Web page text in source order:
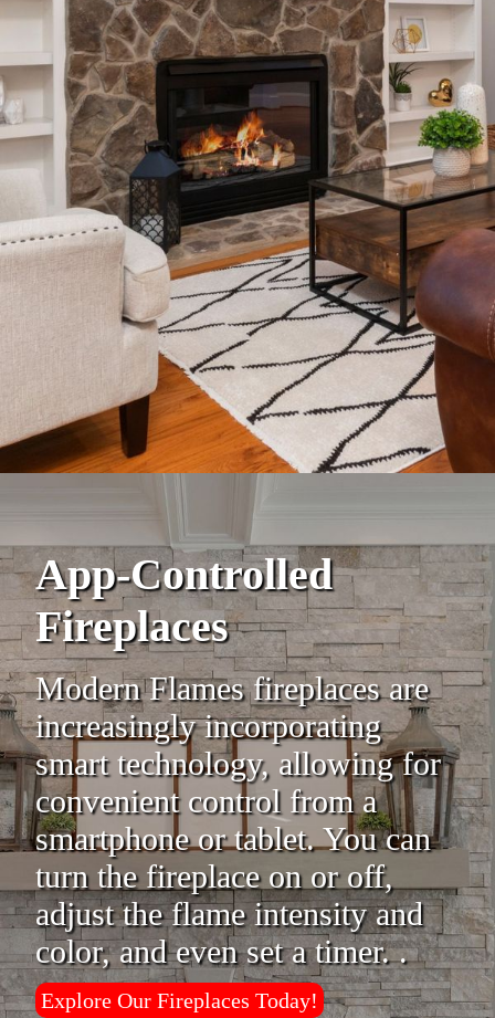
App-Controlled
Fireplaces
Modern Flames fireplaces are
increasingly incorporating
smart technology, allowing for
convenient control from a
smartphone or tablet. You can
turn the fireplace on or off,
adjust the flame intensity and
color, and even set a timer. .
Explore Our Fireplaces Today!